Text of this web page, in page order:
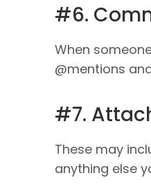
#6.
When
@mentions
#7.
These may
anything else